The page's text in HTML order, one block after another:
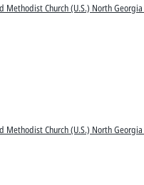
Methodist Church (U.S.) North
Methodist Church (U.S.) North